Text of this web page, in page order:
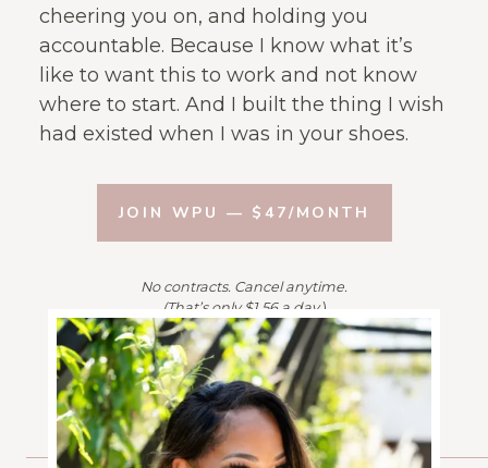
cheering you on, and holding you
accountable. Because I know what it’s
like to want this to work and not know
where to start. And I built the thing I wish
had existed when I was in your shoes.
JOIN WPU — $47/MONTH
No contracts. Cancel anytime.
(That’s only $1.56 a day.)